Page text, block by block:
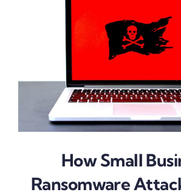
How Small
Ransomware